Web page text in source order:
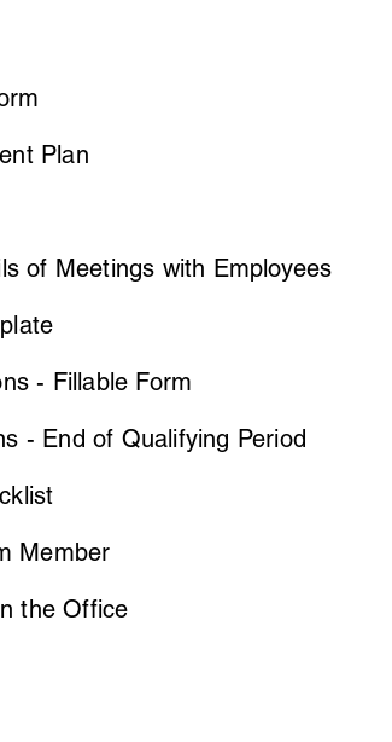
Plan
of Meetings with Employees
- Fillable Form
- End of Qualifying Period
Member
the Office